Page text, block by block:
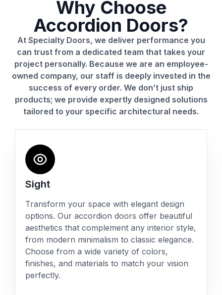
Why Choose
Accordion Doors?
At Specialty Doors, we deliver performance you
can trust from a dedicated team that takes your
project personally. Because we are an employee-
owned company, our staff is deeply invested in the
success of every order. We don’t just ship
products; we provide expertly designed solutions
tailored to your specific architectural needs.
Sight
Transform your space with elegant design
options. Our accordion doors offer beautiful
aesthetics that complement any interior style,
from modern minimalism to classic elegance.
Choose from a wide variety of colors,
finishes, and materials to match your vision
perfectly.